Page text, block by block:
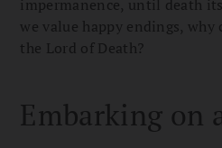
impermanence, until death
we value happy endings,
the Lord of Death?
Embarking on